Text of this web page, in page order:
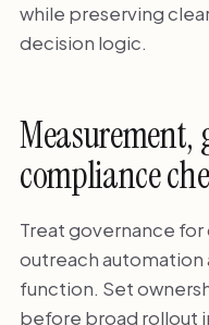
while preserving
decision logic.
Measurement,
compliance
Treat governance
outreach automation
function. Set
before broad rollout